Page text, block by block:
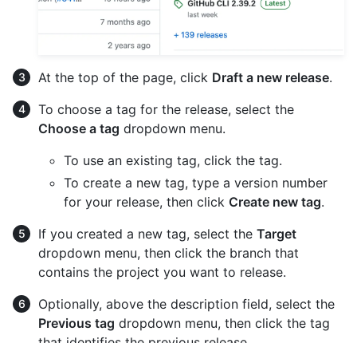
At the top of the page, click Draft a new release.
To choose a tag for the release, select the
Choose a tag dropdown menu.
To use an existing tag, click the tag.
To create a new tag, type a version number
for your release, then click Create new tag.
If you created a new tag, select the Target
dropdown menu, then click the branch that
contains the project you want to release.
Optionally, above the description field, select the
Previous tag dropdown menu, then click the tag